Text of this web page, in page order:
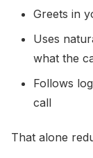
Greets in
Uses
what the
Follows
call
That alone